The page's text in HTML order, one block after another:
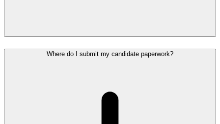
Where do I submit my candidate paperwork?